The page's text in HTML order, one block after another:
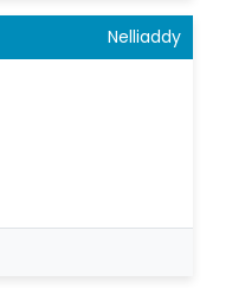
Nelliaddy